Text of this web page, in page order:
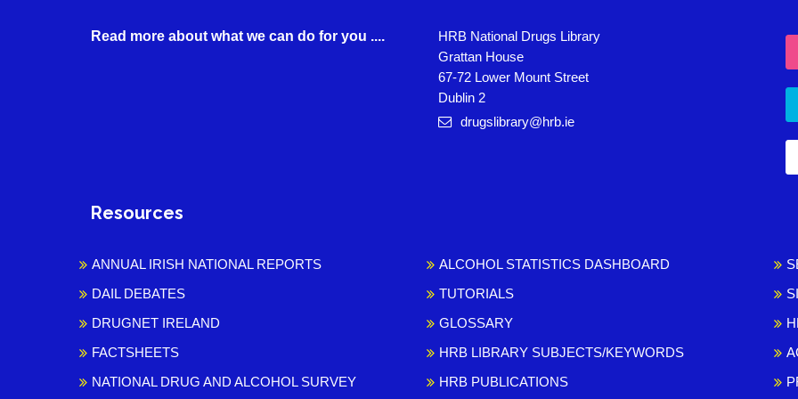
Read more about what we can do for you ....
HRB National Drugs Library
Grattan House
67-72 Lower Mount Street
Dublin 2
drugslibrary@hrb.ie
Resources
ANNUAL IRISH NATIONAL REPORTS
DAIL DEBATES
DRUGNET IRELAND
FACTSHEETS
NATIONAL DRUG AND ALCOHOL SURVEY
ALCOHOL STATISTICS DASHBOARD
TUTORIALS
GLOSSARY
HRB LIBRARY SUBJECTS/KEYWORDS
HRB PUBLICATIONS